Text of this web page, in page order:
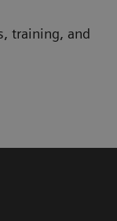
training, and